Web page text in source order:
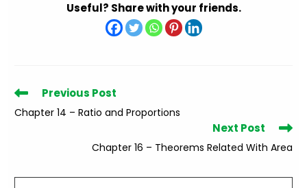
Useful? Share with your friends.
Read
more
articles
Previous Post
Chapter 14 – Ratio and Proportions
Next Post
Chapter 16 – Theorems Related With Area